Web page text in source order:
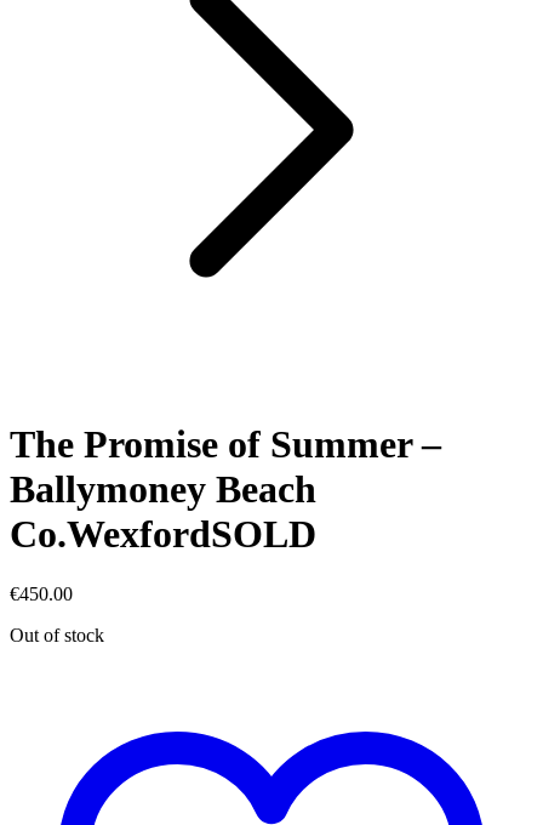
The Promise of Summer –
Ballymoney Beach
Co.WexfordSOLD
€450.00
Out of stock